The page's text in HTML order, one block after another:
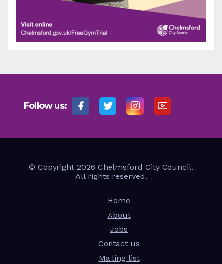
Follow us:
© Copyright 2026 Chelmsford City Council.
All rights reserved.
Home
About
Jobs
Contact us
Mailing list